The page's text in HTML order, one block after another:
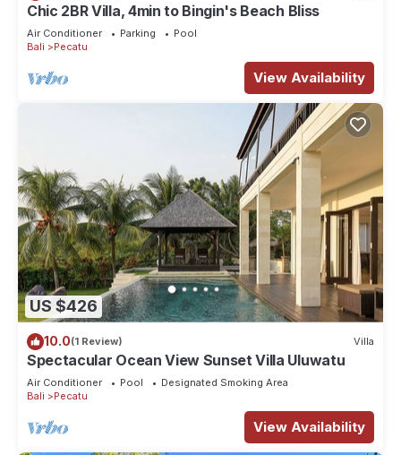
Chic 2BR Villa, 4min to Bingin's Beach Bliss
Air Conditioner Parking
Pool
Bali
Pecatu
View Availability
US $426
10.0(1 Review) Villa
Spectacular Ocean View Sunset Villa Uluwatu
Air Conditioner Pool
Designated Smoking Area
Bali
Pecatu
View Availability